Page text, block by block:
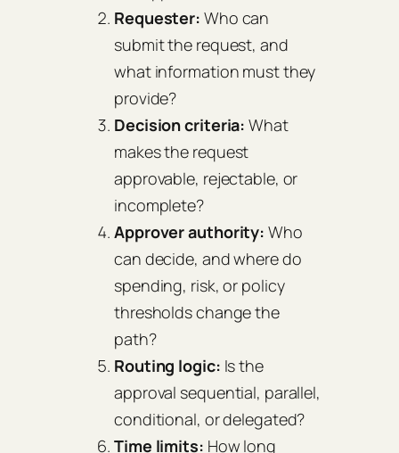
Requester: Who can
submit the request, and
what information must they
provide?
Decision criteria: What
makes the request
approvable, rejectable, or
incomplete?
Approver authority: Who
can decide, and where do
spending, risk, or policy
thresholds change the
path?
Routing logic: Is the
approval sequential, parallel,
conditional, or delegated?
Time limits: How long